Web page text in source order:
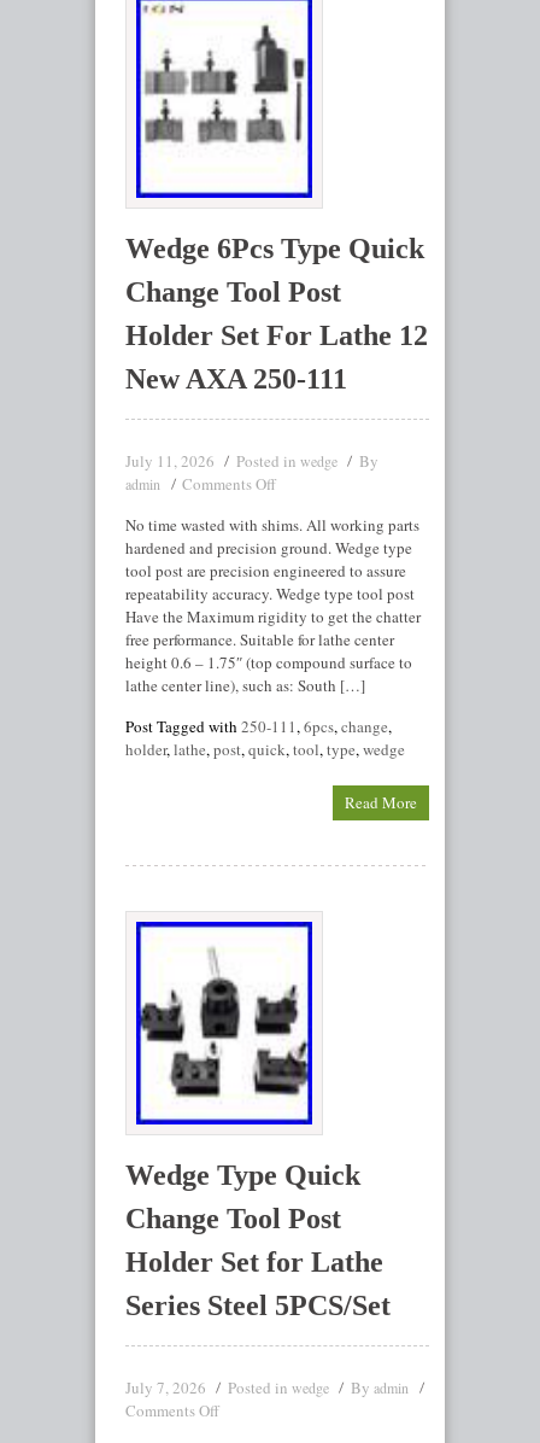
Wedge 6Pcs Type Quick
Change Tool Post
Holder Set For Lathe 12
New AXA 250-111
July 11, 2026 Posted in wedge By
admin
Comments Off
No time wasted with shims. All working parts
hardened and precision ground. Wedge type
tool post are precision engineered to assure
repeatability accuracy. Wedge type tool post
Have the Maximum rigidity to get the chatter
free performance. Suitable for lathe center
height 0.6 – 1.75″ (top compound surface to
lathe center line), such as: South […]
Post Tagged with 250-111,6pcs,change,
holder,lathe,post,quick,tool,type,wedge
Read More
Wedge Type Quick
Change Tool Post
Holder Set for Lathe
Series Steel 5PCS/Set
July 7, 2026 Posted in wedge By admin
Comments Off